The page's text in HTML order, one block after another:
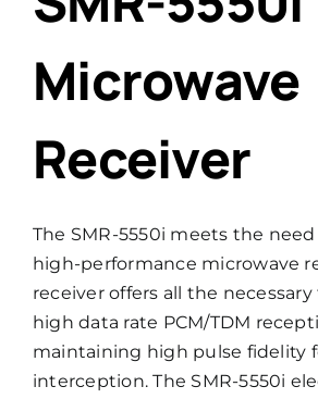
Microwave
Receiver
The SMR-5550i meets the
high-performance microwave
receiver offers all the
high data rate PCM/TDM
maintaining high pulse fidelity
interception. The SMR-5550i